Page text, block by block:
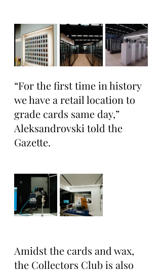
“For the first time in history
we have a retail location to
grade cards same day,”
Aleksandrovski told the
Gazette.
Amidst the cards and wax,
the Collectors Club is also